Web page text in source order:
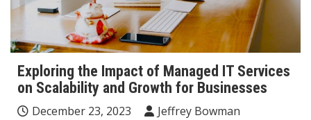
Exploring the Impact of Managed IT Services
on Scalability and Growth for Businesses
December 23, 2023
Jeffrey Bowman